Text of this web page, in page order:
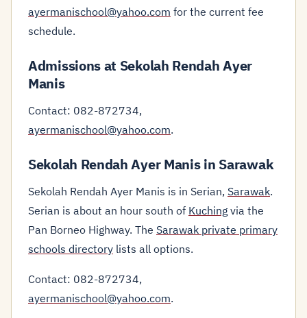
ayermanischool@yahoo.com for the current fee
schedule.
Admissions at Sekolah Rendah Ayer
Manis
Contact: 082-872734,
ayermanischool@yahoo.com.
Sekolah Rendah Ayer Manis in Sarawak
Sekolah Rendah Ayer Manis is in Serian, Sarawak.
Serian is about an hour south of Kuching via the
Pan Borneo Highway. The Sarawak private primary
schools directory lists all options.
Contact: 082-872734,
ayermanischool@yahoo.com.